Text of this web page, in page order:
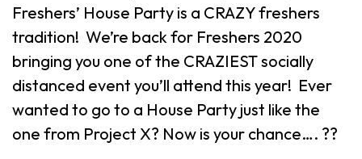
Freshers’ House Party is a CRAZY freshers
tradition! We’re back for Freshers 2020
bringing you one of the CRAZIEST socially
distanced event you’ll attend this year! Ever
wanted to go to a House Party just like the
one from Project X? Now is your chance…. ??